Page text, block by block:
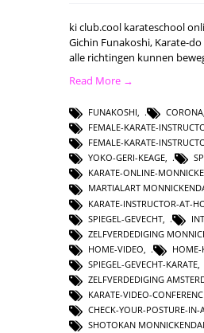
ki club.cool karateschool
Gichin Funakoshi, Karate-
alle richtingen kunnen
Read More →
FUNAKOSHI, CORONA,
FEMALE-KARATE-
FEMALE-KARATE-
YOKO-GERI-KEAGE,
KARATE-ONLINE-
MARTIALART
KARATE-INSTRUCTOR-AT-
SPIEGEL-GEVECHT
ZELFVERDEDIGING
HOME-VIDEO
HOME-
SPIEGEL-GEVECHT-KARATE
ZELFVERDEDIGING
KARATE-VIDEO-
CHECK-YOUR-POSTURE-IN-
SHOTOKAN